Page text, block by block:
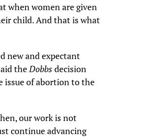
when women are given
child. And that is what
new and expectant
the Dobbs decision
issue of abortion to the
our work is not
continue advancing